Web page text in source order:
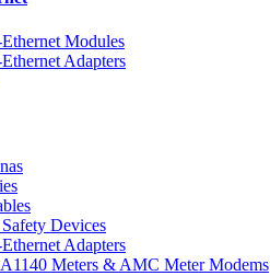
Modules
Adapters
Devices
Adapters
Meters & AMC Meter Modems